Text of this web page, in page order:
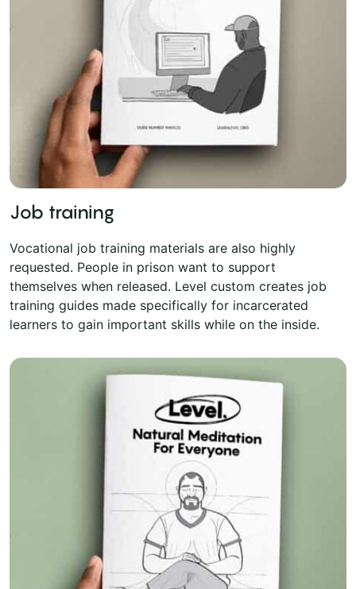
Job training
Vocational job training materials are also highly
requested. People in prison want to support
themselves when released. Level custom creates job
training guides made specifically for incarcerated
learners to gain important skills while on the inside.